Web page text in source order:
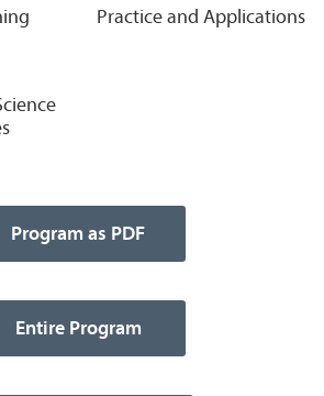
Practice and Applications
Program as PDF
Entire Program